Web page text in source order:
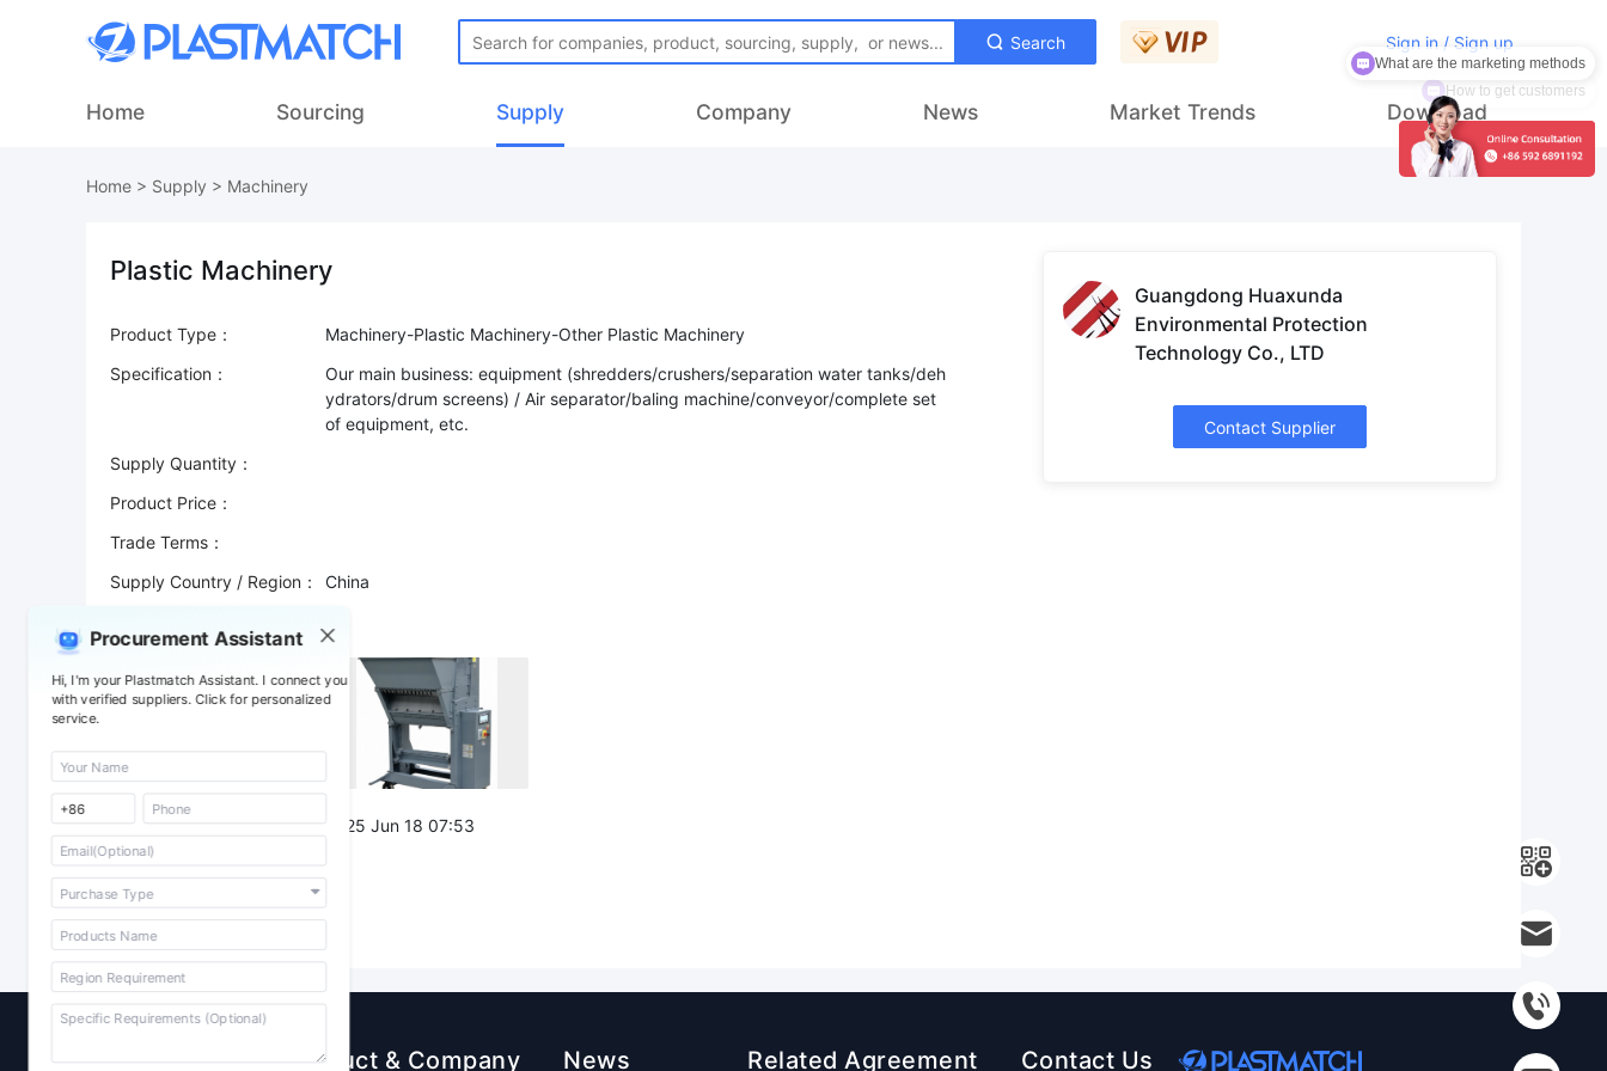
Search Sign in / Sign up
Home Sourcing Supply Company News Market Trends Download
Procurement Assistant
Hi, I'm your Plastmatch Assistant. I connect you
with verified suppliers. Click for personalized
service.
Home > Supply > Machinery
Plastic Machinery
Product Type：
Machinery-Plastic Machinery-Other Plastic Machinery
Specification：
Our main business: equipment (shredders/crushers/separation water tanks/deh
ydrators/drum screens) / Air separator/baling machine/conveyor/complete set
of equipment, etc.
Supply Quantity：
Product Price：
Trade Terms：
Supply Country / Region：
China
Attachment：
Post Date： 2025 Jun 18 07:53
Guangdong Huaxunda
Environmental Protection
Technology Co., LTD
Contact Supplier
Product & Company News Related Agreement Contact Us
What are the marketing methods